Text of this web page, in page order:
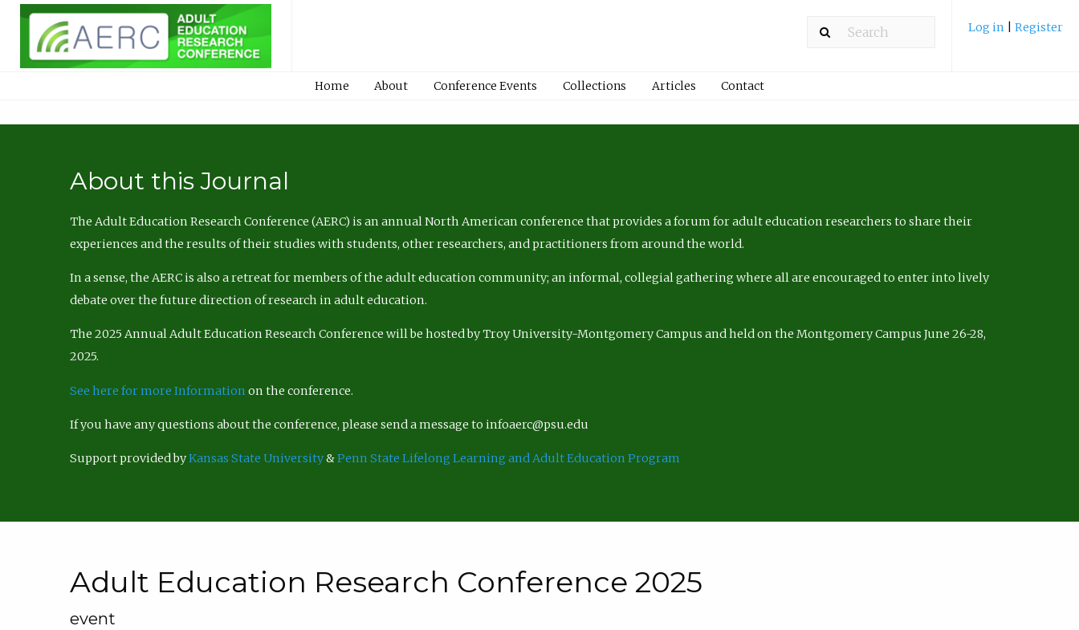
Log in Register
Home About Conference Events Collections Articles Contact
About this Journal
The Adult Education Research Conference (AERC) is an annual North American conference that provides a forum for adult education researchers to share their
experiences and the results of their studies with students, other researchers, and practitioners from around the world.
In a sense, the AERC is also a retreat for members of the adult education community; an informal, collegial gathering where all are encouraged to enter into lively
debate over the future direction of research in adult education.
The 2025 Annual Adult Education Research Conference will be hosted by Troy University-Montgomery Campus and held on the Montgomery Campus June 26-28,
2025.
See here for more Information on the conference.
If you have any questions about the conference, please send a message to infoaerc@psu.edu
Support provided byKansas State University&Penn State Lifelong Learning and Adult Education Program
Adult Education Research Conference 2025
event